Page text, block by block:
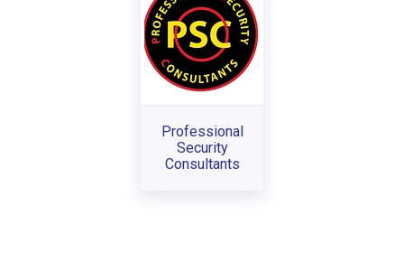
Professional
Security
Consultants